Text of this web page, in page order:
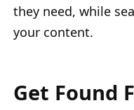
they need, while
your content.
Get Found